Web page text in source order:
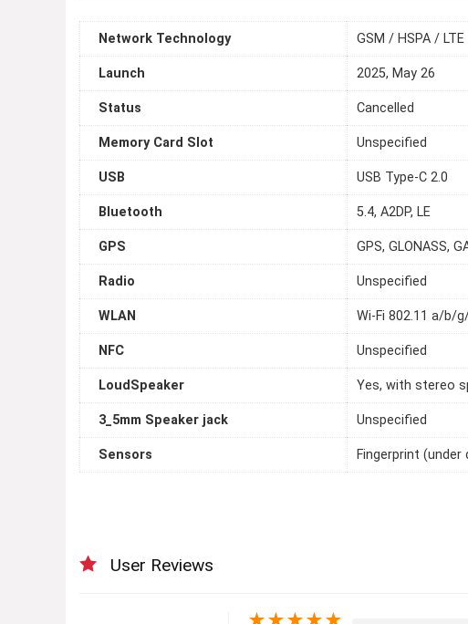
Network Technology GSM / HSPA / LTE
Launch 2025, May 26
Status Cancelled
Memory Card Slot Unspecified
USB USB Type-C 2.0
Bluetooth 5.4, A2DP, LE
GPS GPS, GLONASS,
Radio Unspecified
WLAN Wi-Fi 802.11 a/b/
NFC Unspecified
LoudSpeaker Yes, with stereo
3_5mm Speaker jack Unspecified
Sensors Fingerprint
User Reviews